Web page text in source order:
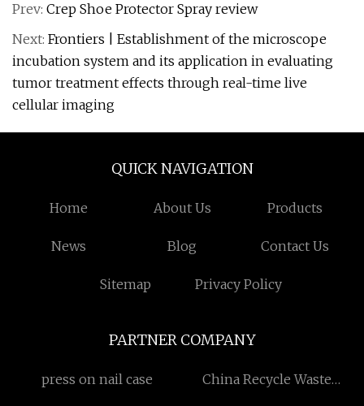
Prev: Crep Shoe Protector Spray review
Next: Frontiers | Establishment of the microscope
incubation system and its application in evaluating
tumor treatment effects through real-time live
cellular imaging
QUICK NAVIGATION
Home About Us Products
News Blog Contact Us
Sitemap Privacy Policy
PARTNER COMPANY
press on nail case
China Recycle Waste